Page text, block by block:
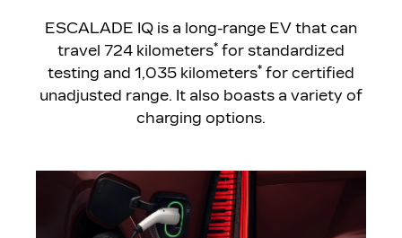
ESCALADE IQ is a long-range EV that can
travel 724 kilometers* for standardized
testing and 1,035 kilometers* for certified
unadjusted range. It also boasts a variety of
charging options.